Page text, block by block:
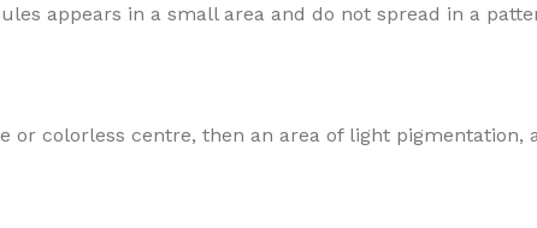
appears in a small area and do not spread in a
or colorless centre, then an area of light pigmentation,